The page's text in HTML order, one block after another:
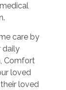
care by
daily
Comfort
loved
loved